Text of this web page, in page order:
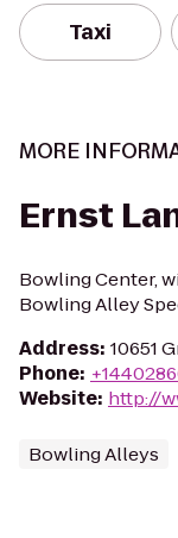
Taxi
MORE
Ernst
Bowling Center,
Bowling Alley
Address: 10651
Phone:
Website: http://
Bowling Alleys